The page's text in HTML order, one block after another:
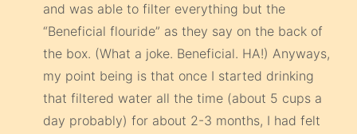
and was able to filter everything but the
“Beneficial flouride” as they say on the back of
the box. (What a joke. Beneficial. HA!) Anyways,
my point being is that once I started drinking
that filtered water all the time (about 5 cups a
day probably) for about 2-3 months, I had felt